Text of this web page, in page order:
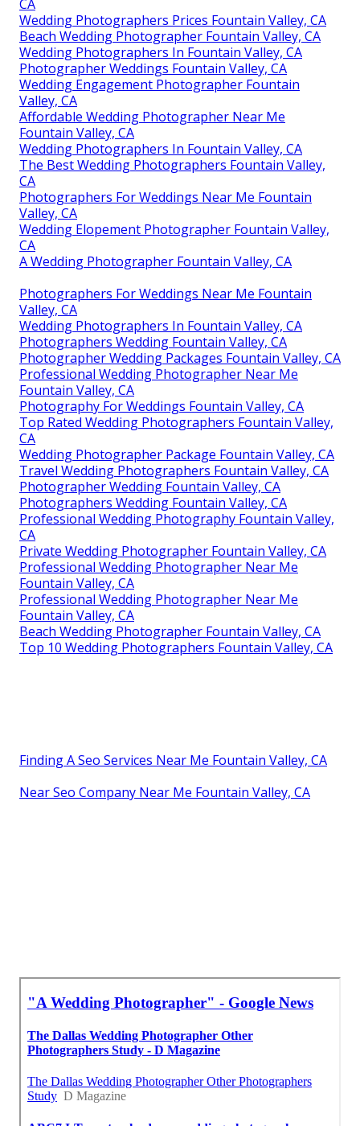
CA
Wedding Photographers Prices Fountain Valley, CA
Beach Wedding Photographer Fountain Valley, CA
Wedding Photographers In Fountain Valley, CA
Photographer Weddings Fountain Valley, CA
Wedding Engagement Photographer Fountain
Valley, CA
Affordable Wedding Photographer Near Me
Fountain Valley, CA
Wedding Photographers In Fountain Valley, CA
The Best Wedding Photographers Fountain Valley,
CA
Photographers For Weddings Near Me Fountain
Valley, CA
Wedding Elopement Photographer Fountain Valley,
CA
A Wedding Photographer Fountain Valley, CA
Photographers For Weddings Near Me Fountain
Valley, CA
Wedding Photographers In Fountain Valley, CA
Photographers Wedding Fountain Valley, CA
Photographer Wedding Packages Fountain Valley, CA
Professional Wedding Photographer Near Me
Fountain Valley, CA
Photography For Weddings Fountain Valley, CA
Top Rated Wedding Photographers Fountain Valley,
CA
Wedding Photographer Package Fountain Valley, CA
Travel Wedding Photographers Fountain Valley, CA
Photographer Wedding Fountain Valley, CA
Photographers Wedding Fountain Valley, CA
Professional Wedding Photography Fountain Valley,
CA
Private Wedding Photographer Fountain Valley, CA
Professional Wedding Photographer Near Me
Fountain Valley, CA
Professional Wedding Photographer Near Me
Fountain Valley, CA
Beach Wedding Photographer Fountain Valley, CA
Top 10 Wedding Photographers Fountain Valley, CA
Finding A Seo Services Near Me Fountain Valley, CA
Near Seo Company Near Me Fountain Valley, CA